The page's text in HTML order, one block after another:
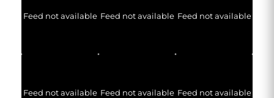
Feed not available Feed not available Feed not available
Feed not available Feed not available Feed not available